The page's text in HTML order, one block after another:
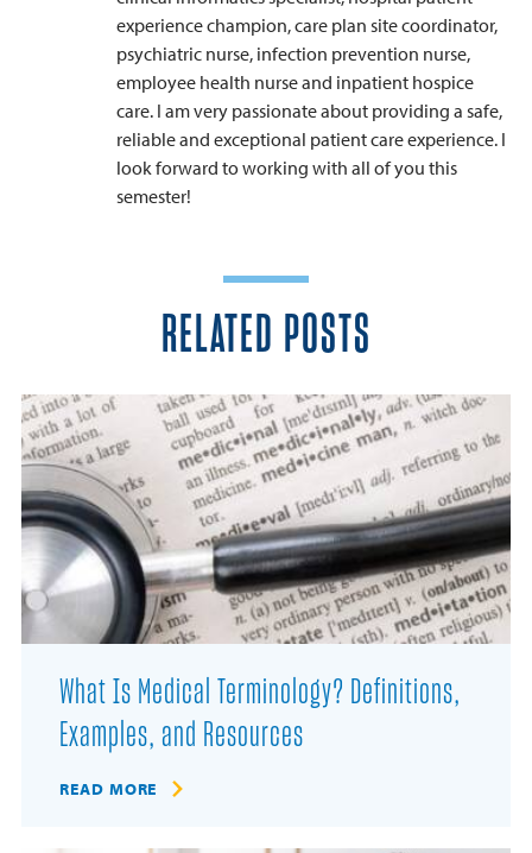
experience champion, care plan site coordinator,
psychiatric nurse, infection prevention nurse,
employee health nurse and inpatient hospice
care. I am very passionate about providing a safe,
reliable and exceptional patient care experience. I
look forward to working with all of you this
semester!
RELATED POSTS
What Is Medical Terminology? Definitions,
Examples, and Resources
READ MORE